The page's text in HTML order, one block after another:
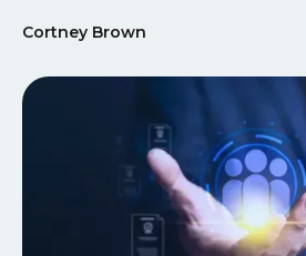
Cortney Brown